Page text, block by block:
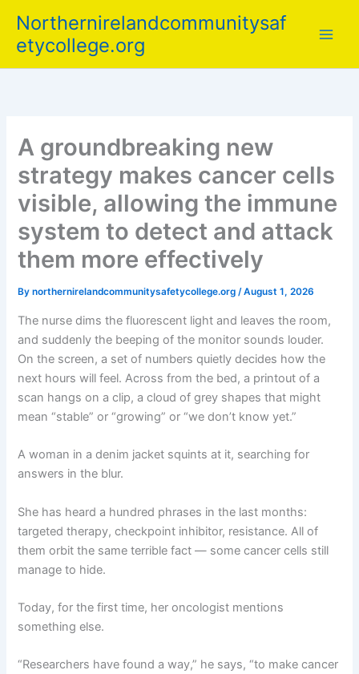
content
Northernirelandcommunitysaf
etycollege.org
A groundbreaking new
strategy makes cancer cells
visible, allowing the immune
system to detect and attack
them more effectively
Bynorthernirelandcommunitysafetycollege.org/August 1, 2026
The nurse dims the fluorescent light and leaves the room,
and suddenly the beeping of the monitor sounds louder.
On the screen, a set of numbers quietly decides how the
next hours will feel. Across from the bed, a printout of a
scan hangs on a clip, a cloud of grey shapes that might
mean “stable” or “growing” or “we don’t know yet.”
A woman in a denim jacket squints at it, searching for
answers in the blur.
She has heard a hundred phrases in the last months:
targeted therapy, checkpoint inhibitor, resistance. All of
them orbit the same terrible fact — some cancer cells still
manage to hide.
Today, for the first time, her oncologist mentions
something else.
“Researchers have found a way,” he says, “to make cancer